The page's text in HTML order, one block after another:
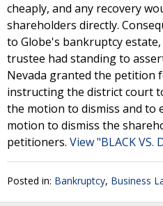
cheaply, and any recovery
shareholders directly.
to Globe's bankruptcy
trustee had standing to
Nevada granted the
instructing the district court
the motion to dismiss and
motion to dismiss the
petitioners. View "BLACK VS.
Posted in: Bankruptcy, Business